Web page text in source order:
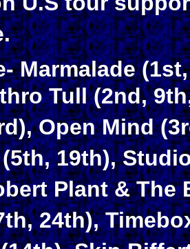
Marmalade
Tull (2nd,
Open Mind
19th),
Plant & The
24th),